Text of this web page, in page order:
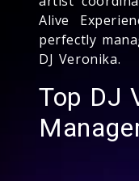
Alive
perfectly
DJ Veronika.
Top DJ